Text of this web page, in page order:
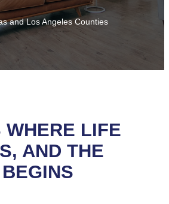
and Los Angeles Counties
WHERE LIFE
AND THE